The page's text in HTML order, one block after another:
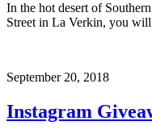
In the hot desert of
Street in La Verkin, you
September 20, 2018
Instagram